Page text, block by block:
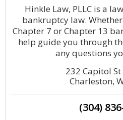
Hinkle Law, PLLC is a
bankruptcy law.
Chapter 7 or Chapter 13
help guide you through
any questions
232 Capitol
Charleston,
(304)